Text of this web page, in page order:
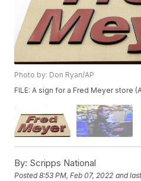
Photo by: Don Ryan/AP
FILE: A sign for a Fred Meyer store
By: Scripps National
Posted8:53 PM, Feb 07, 2022 and